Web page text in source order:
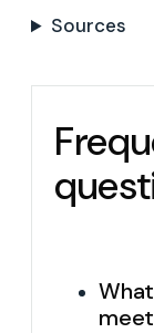
Sources